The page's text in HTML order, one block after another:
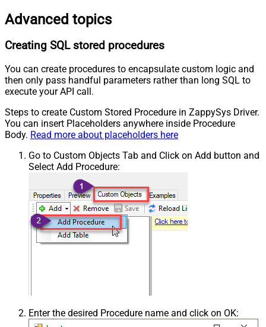
Advanced topics
Creating SQL stored procedures
You can create procedures to encapsulate custom logic and
then only pass handful parameters rather than long SQL to
execute your API call.
Steps to create Custom Stored Procedure in ZappySys Driver.
You can insert Placeholders anywhere inside Procedure
Body. Read more about placeholders here
Go to Custom Objects Tab and Click on Add button and
Select Add Procedure:
Enter the desired Procedure name and click on OK: